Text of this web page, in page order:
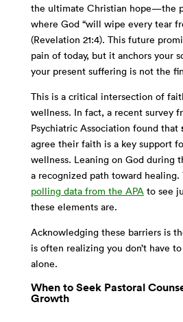
the ultimate Christian hope—the
where God “will wipe every tear
(Revelation 21:4). This future
pain of today, but it anchors your
your present suffering is not the
This is a critical intersection of
wellness. In fact, a recent survey
Psychiatric Association found that
agree their faith is a key support
wellness. Leaning on God during
a recognized path toward healing.
polling data from the APAto see
these elements are.
Acknowledging these barriers is
is often realizing you don’t have
alone.
When to Seek Pastoral
Growth